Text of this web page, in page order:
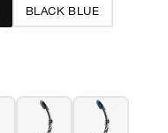
BLACK BLUE